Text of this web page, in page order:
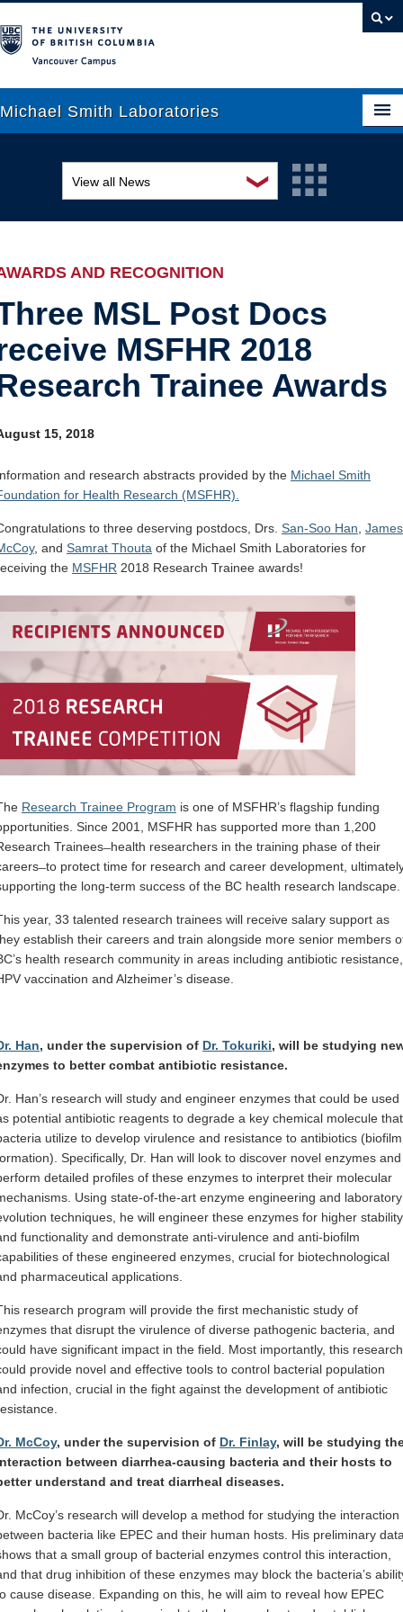
Michael Smith Laboratories
Research
News
Graduate Students
Outreach
❯
View all News
Awards and recognition
Events
Industry-related
Research
AND RECOGNITION
MSL Post Docs
MSFHR 2018
Trainee Awards
15, 2018
and research abstracts provided by the Michael Smith
for Health Research (MSFHR).
to three deserving postdocs, Drs. San-Soo Han, James
, and Samrat Thouta of the Michael Smith Laboratories for
the MSFHR 2018 Research Trainee awards!
Research Trainee Program is one of MSFHR’s flagship funding
Since 2001, MSFHR has supported more than 1,200
Trainees ̶ health researchers in the training phase of their
to protect time for research and career development,
the long-term success of the BC health research landscape.
year, 33 talented research trainees will receive salary support as
establish their careers and train alongside more senior members
health research community in areas including antibiotic resistance,
vaccination and Alzheimer’s disease.
Han, under the supervision of Dr. Tokuriki, will be studying
to better combat antibiotic resistance.
Han’s research will study and engineer enzymes that could be used
potential antibiotic reagents to degrade a key chemical molecule that
utilize to develop virulence and resistance to antibiotics (biofilm
Specifically, Dr. Han will look to discover novel enzymes and
detailed profiles of these enzymes to interpret their molecular
Using state-of-the-art enzyme engineering and laboratory
techniques, he will engineer these enzymes for higher stability
functionality and demonstrate anti-virulence and anti-biofilm
of these engineered enzymes, crucial for biotechnological
pharmaceutical applications.
research program will provide the first mechanistic study of
that disrupt the virulence of diverse pathogenic bacteria, and
have significant impact in the field. Most importantly, this research
provide novel and effective tools to control bacterial population
infection, crucial in the fight against the development of antibiotic
McCoy, under the supervision of Dr. Finlay, will be studying
between diarrhea-causing bacteria and their hosts to
understand and treat diarrheal diseases.
McCoy’s research will develop a method for studying the interaction
bacteria like EPEC and their human hosts. His preliminary
that a small group of bacterial enzymes control this interaction,
that drug inhibition of these enzymes may block the bacteria’s
cause disease. Expanding on this, he will aim to reveal how EPEC